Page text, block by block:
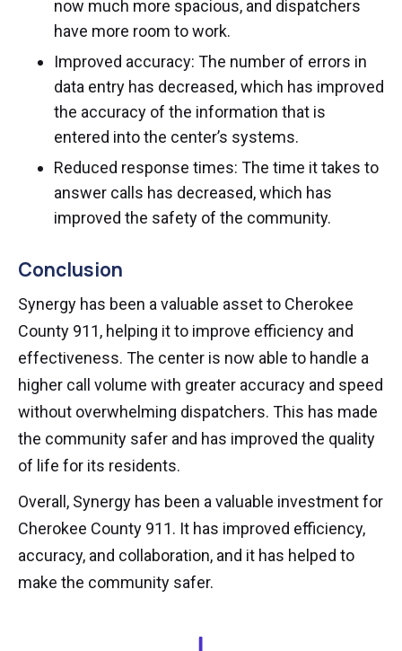
now much more spacious, and dispatchers
have more room to work.
Improved accuracy: The number of errors in
data entry has decreased, which has improved
the accuracy of the information that is
entered into the center’s systems.
Reduced response times: The time it takes to
answer calls has decreased, which has
improved the safety of the community.
Conclusion
Synergy has been a valuable asset to Cherokee
County 911, helping it to improve efficiency and
effectiveness. The center is now able to handle a
higher call volume with greater accuracy and speed
without overwhelming dispatchers. This has made
the community safer and has improved the quality
of life for its residents.
Overall, Synergy has been a valuable investment for
Cherokee County 911. It has improved efficiency,
accuracy, and collaboration, and it has helped to
make the community safer.